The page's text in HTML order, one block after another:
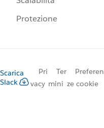
Protezione
Scarica
Slack
Pri
vacy
Ter
mini
Preferen
ze cookie